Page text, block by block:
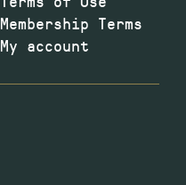
Membership Terms
My account